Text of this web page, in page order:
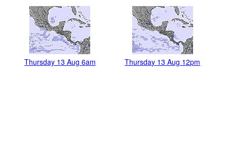
Thursday 13 Aug 6am Thursday 13 Aug 12pm